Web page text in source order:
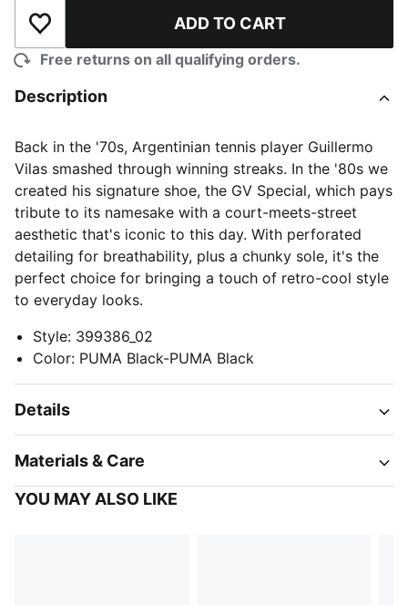
Add to Wishlist ADD TO CART
Free returns on all qualifying orders.
Description
Back in the '70s, Argentinian tennis player Guillermo
Vilas smashed through winning streaks. In the '80s we
created his signature shoe, the GV Special, which pays
tribute to its namesake with a court-meets-street
aesthetic that's iconic to this day. With perforated
detailing for breathability, plus a chunky sole, it's the
perfect choice for bringing a touch of retro-cool style
to everyday looks.
Style: 399386_02
Color: PUMA Black-PUMA Black
Details
Materials & Care
YOU MAY ALSO LIKE